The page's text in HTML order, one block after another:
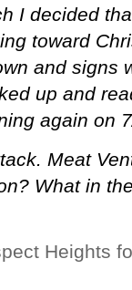
I decided
toward
and signs
up and
again on
Meat
What in
Heights